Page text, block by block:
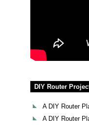
DIY Router
A DIY Router
A DIY Router